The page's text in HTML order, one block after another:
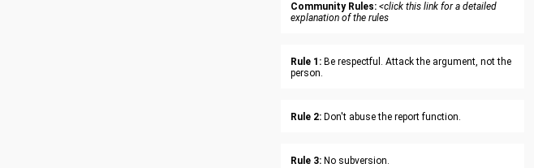
Community Rules: <click this link for a detailed
explanation of the rules
Rule 1: Be respectful. Attack the argument, not the
person.
Rule 2: Don't abuse the report function.
Rule 3: No subversion.